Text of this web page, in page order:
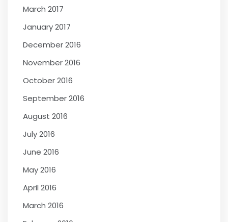
March 2017
January 2017
December 2016
November 2016
October 2016
September 2016
August 2016
July 2016
June 2016
May 2016
April 2016
March 2016